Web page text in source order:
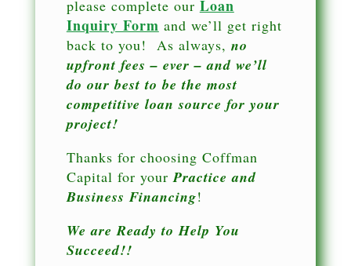
please complete our Loan
Inquiry Form and we’ll get right
back to you! As always, no
upfront fees – ever – and we’ll
do our best to be the most
competitive loan source for your
project!
Thanks for choosing Coffman
Capital for yourPractice and
Business Financing!
We are Ready to Help You
Succeed!!